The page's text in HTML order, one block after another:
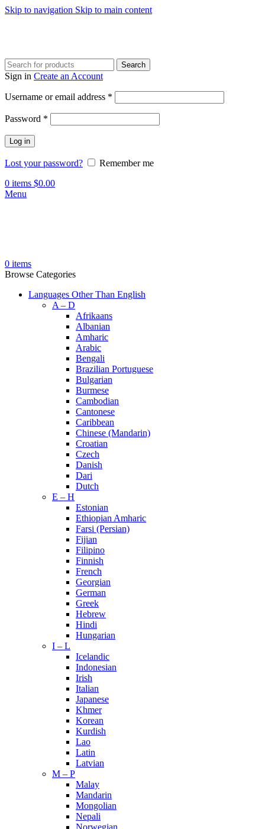
Skip to navigation Skip to main content
Search
Sign in Create an Account
Username or email address *
Password *
Log in
Lost your password?
Remember me
0 items $0.00
Menu
0 items
Browse Categories
Languages Other Than English
A – D
Afrikaans
Albanian
Amharic
Arabic
Bengali
Brazilian Portuguese
Bulgarian
Burmese
Cambodian
Cantonese
Caribbean
Chinese (Mandarin)
Croatian
Czech
Danish
Dari
Dutch
E – H
Estonian
Ethiopian Amharic
Farsi (Persian)
Fijian
Filipino
Finnish
French
Georgian
German
Greek
Hebrew
Hindi
Hungarian
I – L
Icelandic
Indonesian
Irish
Italian
Japanese
Khmer
Korean
Kurdish
Lao
Latin
Latvian
M – P
Malay
Mandarin
Mongolian
Nepali
Norwegian